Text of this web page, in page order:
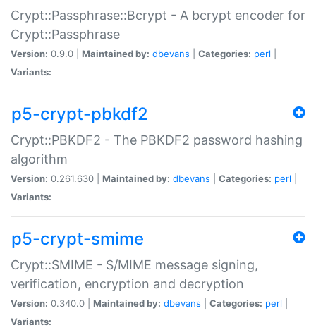
Crypt::Passphrase::Bcrypt - A bcrypt encoder for
Crypt::Passphrase
Version: 0.9.0 | Maintained by: dbevans Categories: perl
Variants:
p5-crypt-pbkdf2
Crypt::PBKDF2 - The PBKDF2 password hashing
algorithm
Version: 0.261.630 | Maintained by: dbevans Categories: perl
Variants:
p5-crypt-smime
Crypt::SMIME - S/MIME message signing,
verification, encryption and decryption
Version: 0.340.0 | Maintained by: dbevans Categories: perl
Variants: